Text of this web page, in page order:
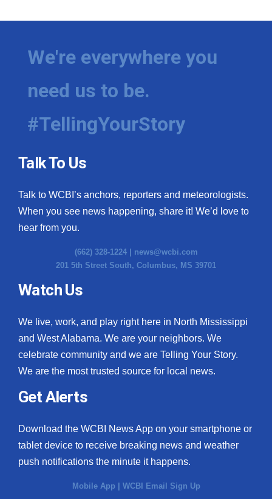
We're everywhere you
need us to be.
#TellingYourStory
Talk To Us
Talk to WCBI’s anchors, reporters and meteorologists.
When you see news happening, share it! We’d love to
hear from you.
(662) 328-1224 | news@wcbi.com
201 5th Street South, Columbus, MS 39701
Watch Us
We live, work, and play right here in North Mississippi
and West Alabama. We are your neighbors. We
celebrate community and we are Telling Your Story.
We are the most trusted source for local news.
Get Alerts
Download the WCBI News App on your smartphone or
tablet device to receive breaking news and weather
push notifications the minute it happens.
Mobile App | WCBI Email Sign Up